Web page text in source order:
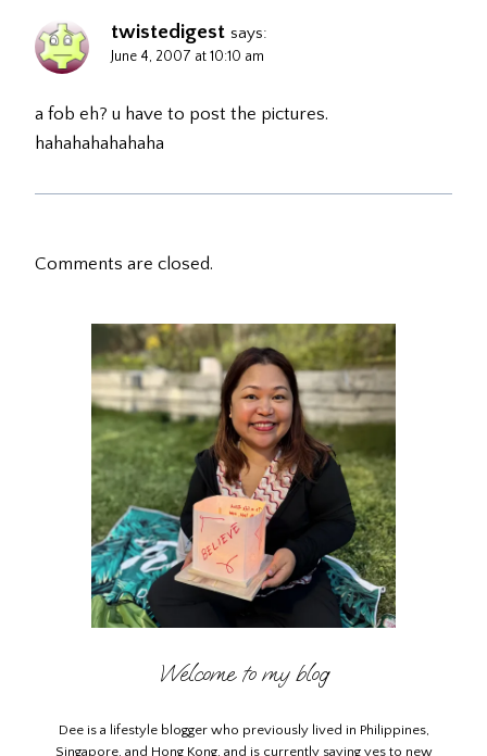
twistedigest says:
June 4, 2007 at 10:10 am
a fob eh? u have to post the pictures.
hahahahahahaha
Comments are closed.
Welcome to my blog
Dee is a lifestyle blogger who previously lived in Philippines,
Singapore, and Hong Kong, and is currently saying yes to new